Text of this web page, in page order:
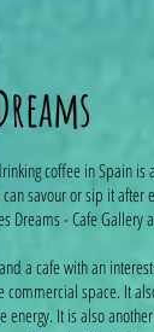
coffee in Spain
savour or sip it after
Dreams - Cafe Gallery
a cafe with an
commercial space. It
energy. It is also